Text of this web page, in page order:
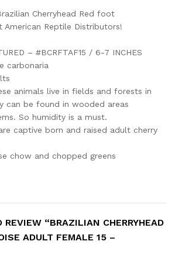
Cherryhead Red foot
Reptile Distributors!
– #BCRFTAF15 / 6-7 INCHES
carbonaria
animals live in fields and forests in
can be found in wooded areas
So humidity is a must.
captive born and raised adult cherry
chow and chopped greens
“BRAZILIAN CHERRYHEAD
ADULT FEMALE 15 –